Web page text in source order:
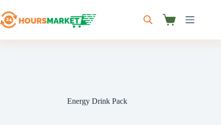
to
content
Shopping
Energy Drink Pack